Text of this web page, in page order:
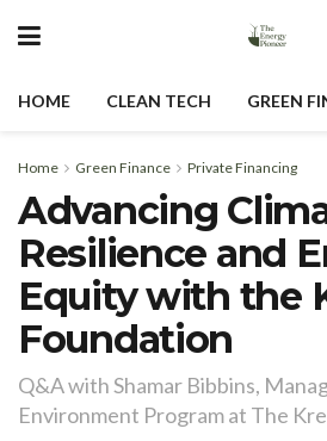
HOME CLEAN TECH GREEN
Home Green Finance Private Financing
Advancing
Resilience and
Equity with the
Foundation
Q&A with Shamar Bibbins,
Environment Program at The